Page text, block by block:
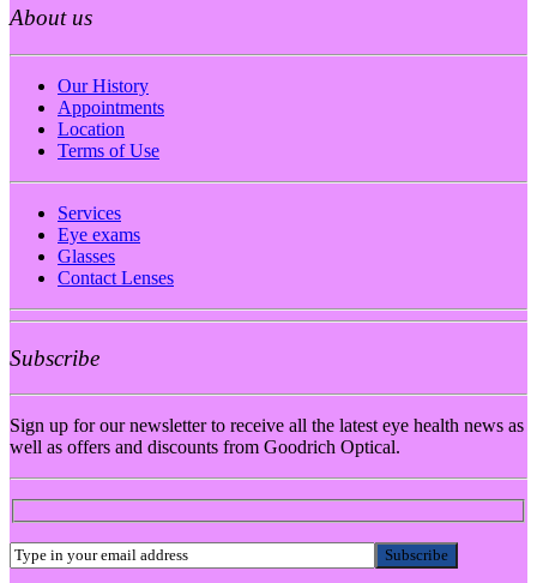
About us
Our History
Appointments
Location
Terms of Use
Services
Eye exams
Glasses
Contact Lenses
Subscribe
Sign up for our newsletter to receive all the latest eye health news as
well as offers and discounts from Goodrich Optical.